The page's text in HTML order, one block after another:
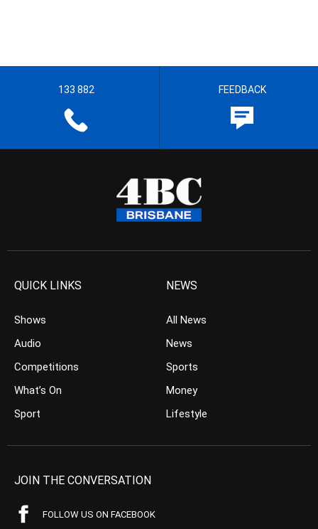
133 882 FEEDBACK
QUICK LINKS
Shows
Audio
Competitions
What’s On
Sport
NEWS
All News
News
Sports
Money
Lifestyle
JOIN THE CONVERSATION
FOLLOW US ON FACEBOOK